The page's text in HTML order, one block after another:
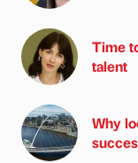
Time
talent
Why